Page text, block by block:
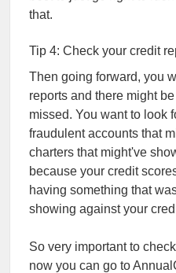
that.
Tip 4: Check your credit
Then going forward, you
reports and there might
missed. You want to look
fraudulent accounts that
charters that might've
because your credit
having something that
showing against your
So very important to
now you can go to